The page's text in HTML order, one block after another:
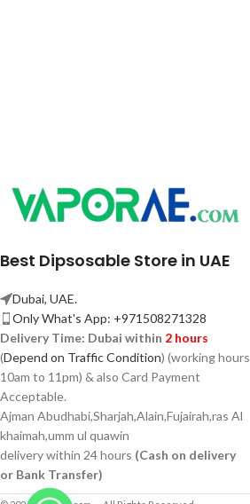
Best Dipsosable Store in UAE
Dubai, UAE.
Only What's App: +971508271328
Delivery Time: Dubai within 2 hours
(Depend on Traffic Condition) (working hours
10am to 11pm) & also Card Payment
Acceptable.
Ajman Abudhabi,Sharjah,Alain,Fujairah,ras Al
khaimah,umm ul quawin
delivery within 24 hours (Cash on delivery
or Bank Transfer)